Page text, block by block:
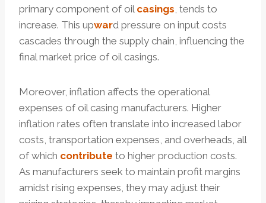
primary component of oil casings, tends to
increase. This upward pressure on input costs
cascades through the supply chain, influencing the
final market price of oil casings.
Moreover, inflation affects the operational
expenses of oil casing manufacturers. Higher
inflation rates often translate into increased labor
costs, transportation expenses, and overheads, all
of which contribute to higher production costs.
As manufacturers seek to maintain profit margins
amidst rising expenses, they may adjust their